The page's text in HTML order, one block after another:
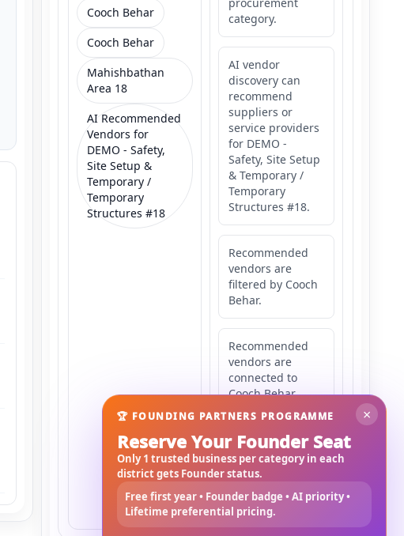
Cooch Behar
Cooch Behar
Mahishbathan
Area 18
AI Recommended
Vendors for
DEMO - Safety,
Site Setup &
Temporary /
Temporary
Structures #18
category.
AI vendor
discovery can
recommend
suppliers or
service providers
for DEMO -
Safety, Site Setup
& Temporary /
Temporary
Structures #18.
Recommended
vendors are
filtered by Cooch
Behar.
Recommended
vendors are
connected to
Cooch Behar.
Recommended
vendors may
serve
Area 18.
×
🏆 FOUNDING PARTNERS PROGRAMME
Reserve Your Founder Seat
Only 1 trusted business per category in each
district gets Founder status.
Free first year • Founder badge • AI priority •
Lifetime preferential pricing.